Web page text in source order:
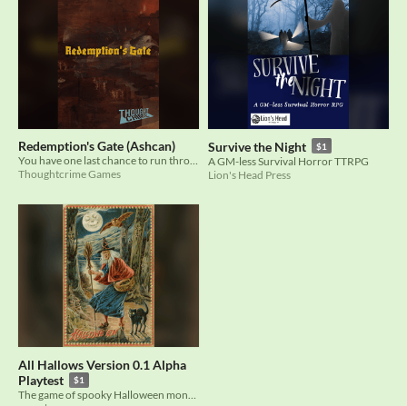
Redemption's Gate (Ashcan)
You have one last chance to run through hell and find redemption. Will you take it?
Thoughtcrime Games
Survive the Night $1
A GM-less Survival Horror TTRPG
Lion's Head Press
All Hallows Version 0.1 Alpha
Playtest
$1
The game of spooky Halloween monsters and unfinished business